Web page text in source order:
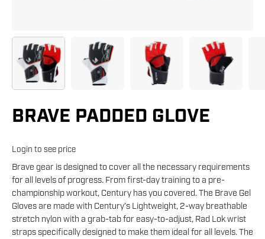
BRAVE PADDED GLOVE
Login to see price
Brave gear is designed to cover all the necessary requirements
for all levels of progress. From first-day training to a pre-
championship workout, Century has you covered. The Brave Gel
Gloves are made with Century’s Lightweight, 2-way breathable
stretch nylon with a grab-tab for easy-to-adjust, Rad Lok wrist
straps specifically designed to make them ideal for all levels. The